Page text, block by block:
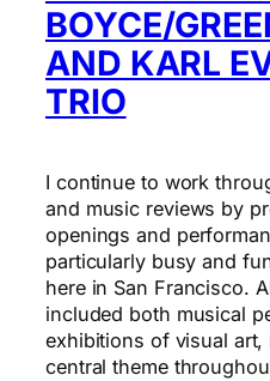
BOYCE/
AND KARL
TRIO
I continue to work
and music reviews by
openings and
particularly busy and
here in San Francisco.
included both musical
exhibitions of visual art,
central theme